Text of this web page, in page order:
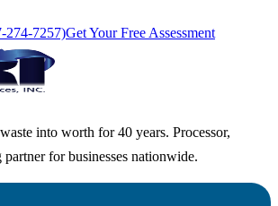
274-7257)Get Your Free Assessment
into worth for 40 years. Processor,
for businesses nationwide.